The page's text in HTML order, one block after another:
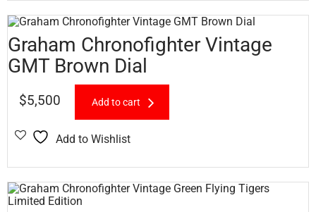
Graham Chronofighter Vintage
GMT Brown Dial
$5,500 Add to cart
Add to Wishlist